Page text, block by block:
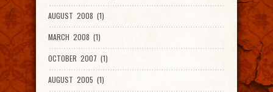
AUGUST 2008 (1)
MARCH 2008 (1)
OCTOBER 2007 (1)
AUGUST 2005 (1)